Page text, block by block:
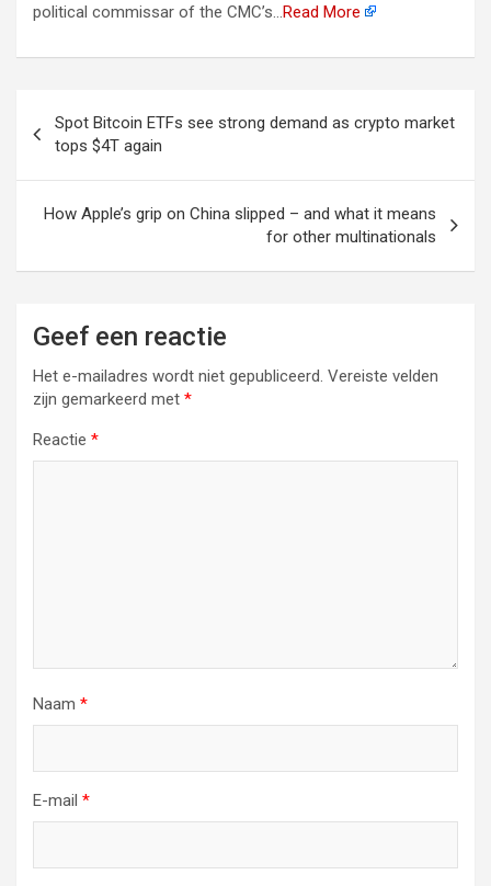
political commissar of the CMC’s…Read More
Spot Bitcoin ETFs see strong demand as crypto market
tops $4T again
How Apple’s grip on China slipped – and what it means
for other multinationals
Geef een reactie
Het e-mailadres wordt niet gepubliceerd. Vereiste velden
zijn gemarkeerd met *
Reactie *
Naam *
E-mail *